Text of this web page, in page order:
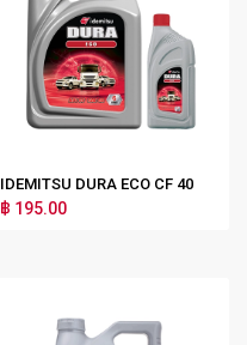
IDEMITSU DURA ECO CF 40
฿ 195.00